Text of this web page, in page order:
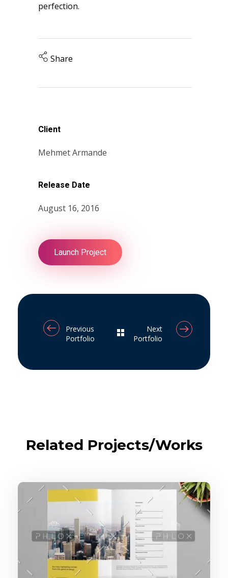
perfection.
Share
Client
Mehmet Armande
Release Date
August 16, 2016
Launch Project
Previous
Portfolio
Next
Portfolio
Related Projects/Works